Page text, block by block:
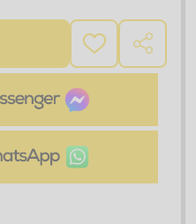
ADD
TO
WISH
SHARE